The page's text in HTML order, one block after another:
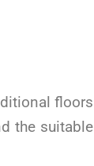
floors
the suitable